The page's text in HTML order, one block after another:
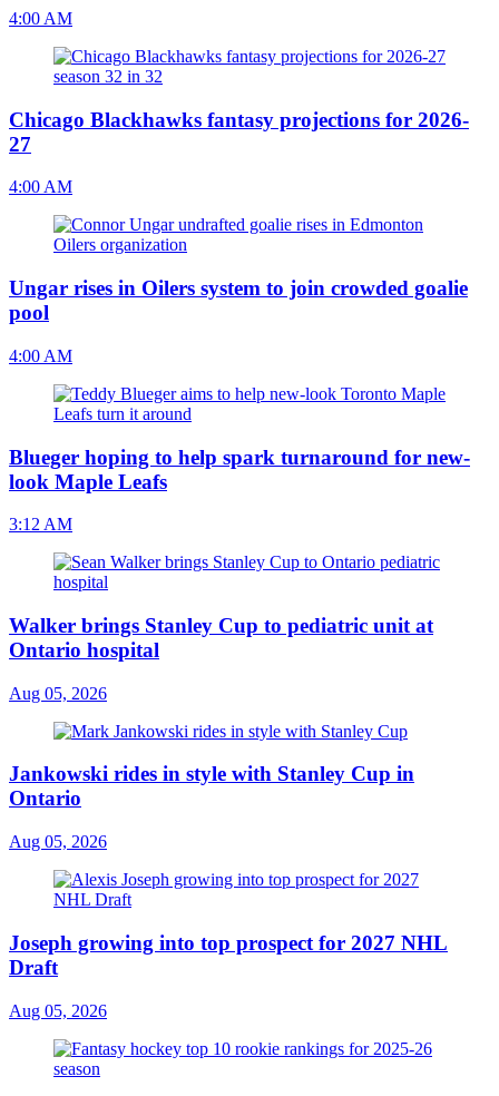
4:00 AM
Chicago Blackhawks fantasy projections for 2026-
27
4:00 AM
Ungar rises in Oilers system to join crowded goalie
pool
4:00 AM
Blueger hoping to help spark turnaround for new-
look Maple Leafs
3:12 AM
Walker brings Stanley Cup to pediatric unit at
Ontario hospital
Aug 05, 2026
Jankowski rides in style with Stanley Cup in
Ontario
Aug 05, 2026
Joseph growing into top prospect for 2027 NHL
Draft
Aug 05, 2026